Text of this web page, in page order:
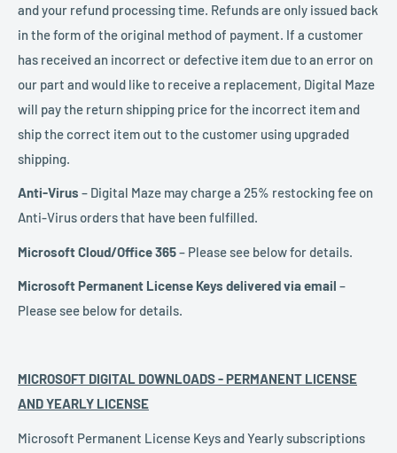
and your refund processing time. Refunds are only issued back
in the form of the original method of payment. If a customer
has received an incorrect or defective item due to an error on
our part and would like to receive a replacement, Digital Maze
will pay the return shipping price for the incorrect item and
ship the correct item out to the customer using upgraded
shipping.
Anti-Virus – Digital Maze may charge a 25% restocking fee on
Anti-Virus orders that have been fulfilled.
Microsoft Cloud/Office 365– Please see below for details.
Microsoft Permanent License Keys delivered via email –
Please see below for details.
MICROSOFT DIGITAL DOWNLOADS - PERMANENT LICENSE
AND YEARLY LICENSE
Microsoft Permanent License Keys and Yearly subscriptions